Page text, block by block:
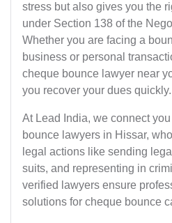
stress but also gives you the
under Section 138 of the
Whether you are facing a
business or personal
cheque bounce lawyer near
you recover your dues quickly.
At Lead India, we connect
bounce lawyers in Hissar,
legal actions like sending
suits, and representing in
verified lawyers ensure
solutions for cheque bounce